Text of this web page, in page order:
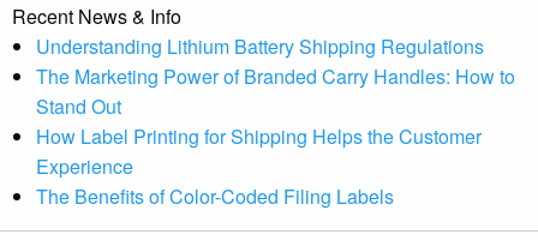
Recent News & Info
Understanding Lithium Battery Shipping Regulations
The Marketing Power of Branded Carry Handles: How to
Stand Out
How Label Printing for Shipping Helps the Customer
Experience
The Benefits of Color-Coded Filing Labels